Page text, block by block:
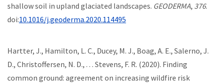
shallow soil in upland glaciated landscapes. GEODERMA, 376.
doi:10.1016/j.geoderma.2020.114495
Hartter, J., Hamilton, L. C., Ducey, M. J., Boag, A. E., Salerno, J.
D., Christoffersen, N. D., . . . Stevens, F. R. (2020). Finding
common ground: agreement on increasing wildfire risk